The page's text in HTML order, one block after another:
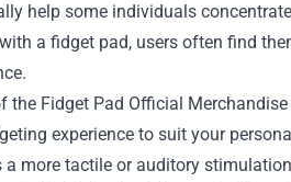
help some individuals
a fidget pad, users often find
the Fidget Pad Official
experience to suit your
more tactile or auditory